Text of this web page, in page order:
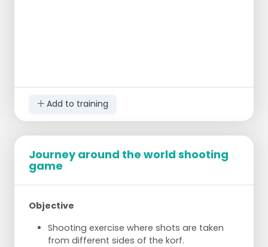
Add to training
Journey around the world shooting
game
Objective
Shooting exercise where shots are taken
from different sides of the korf.